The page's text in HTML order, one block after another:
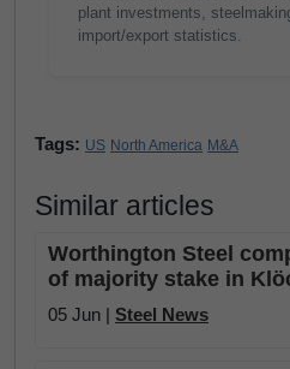
plant investments,
import/export statistics.
Tags: US North America M&A
Similar articles
Worthington Steel
of majority stake in
05 Jun | Steel News